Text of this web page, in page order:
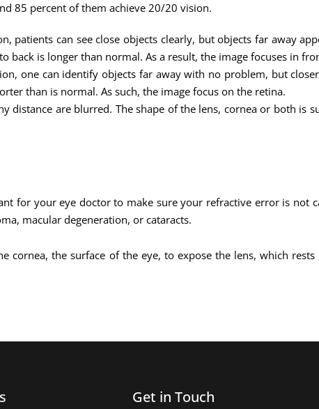
85 percent of them achieve 20/20 vision.
patients can see close objects clearly, but objects far away
back is longer than normal. As a result, the image focuses in
one can identify objects far away with no problem, but
than is normal. As such, the image focus on the retina.
distance are blurred. The shape of the lens, cornea or both is
for your eye doctor to make sure your refractive error is not
macular degeneration, or cataracts.
cornea, the surface of the eye, to expose the lens, which
Get in Touch